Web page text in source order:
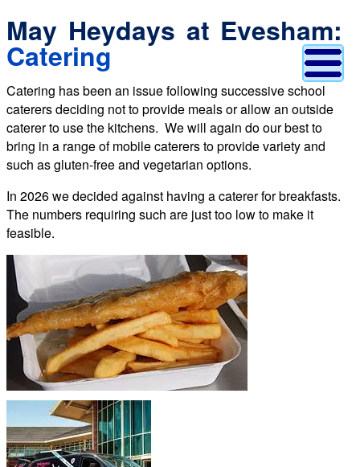
May Heydays at Evesham:
Catering
Catering has been an issue following successive school
caterers deciding not to provide meals or allow an outside
caterer to use the kitchens. We will again do our best to
bring in a range of mobile caterers to provide variety and
such as gluten-free and vegetarian options.
In 2026 we decided against having a caterer for breakfasts.
The numbers requiring such are just too low to make it
feasible.